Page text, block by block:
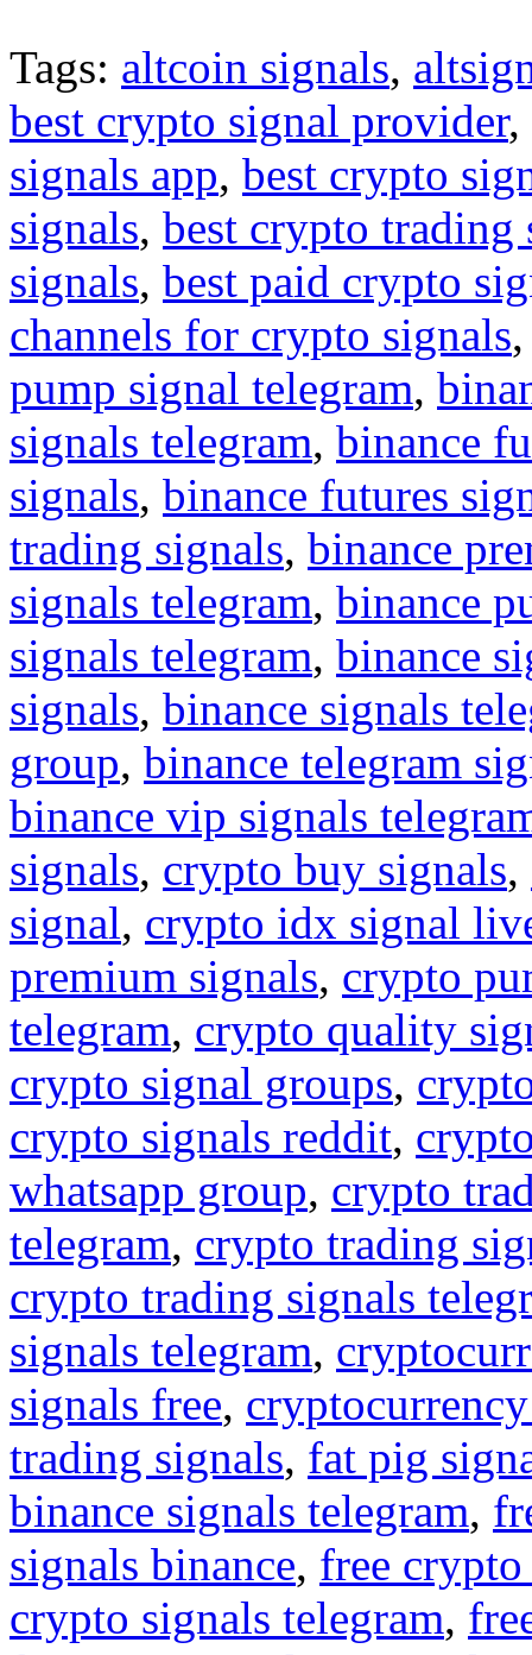
Tags: altcoin signals,
best crypto signal provider,
signals app, best crypto
signals, best crypto trading
signals, best paid crypto
channels for crypto signals
pump signal telegram,
signals telegram, binance
signals, binance futures
trading signals, binance
signals telegram, binance
signals telegram, binance
signals, binance signals
group, binance telegram
binance vip signals
signals, crypto buy signals,
signal, crypto idx signal
premium signals, crypto
telegram, crypto quality
crypto signal groups,
crypto signals reddit,
whatsapp group, crypto
telegram, crypto trading
crypto trading signals
signals telegram,
signals free,
trading signals, fat pig
binance signals telegram,
signals binance, free
crypto signals telegram,